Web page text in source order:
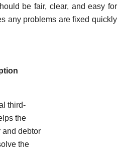
be fair, clear, and easy for
any problems are fixed quickly
third-
the
and debtor
the